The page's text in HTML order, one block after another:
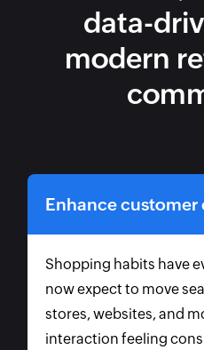
data-
modern
Enhance customer
Shopping habits have
now expect to move
stores, websites, and
interaction feeling